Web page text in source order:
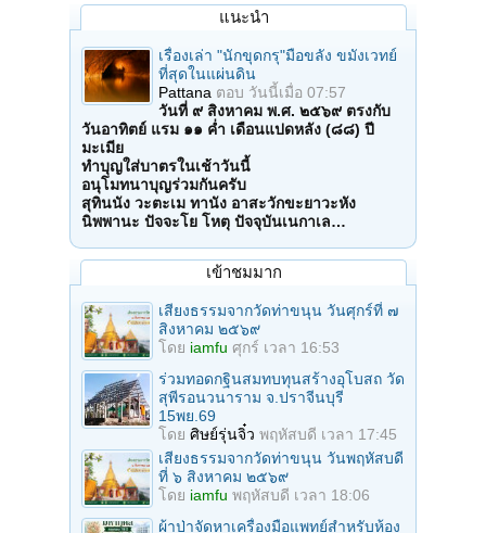
แนะนำ
เรื่องเล่า "นักขุดกรุ"มือขลัง ขมังเวทย์
ที่สุดในแผ่นดิน
Pattana ตอบ วันนี้เมื่อ 07:57
วันที่ ๙ สิงหาคม พ.ศ. ๒๕๖๙ ตรงกับ
วันอาทิตย์ แรม ๑๑ ค่ำ เดือนแปดหลัง (๘๘) ปี
มะเมีย
ทำบุญใส่บาตรในเช้าวันนี้
อนุโมทนาบุญร่วมกันครับ
สุทินนัง วะตะเม ทานัง อาสะวักขะยาวะหัง
นิพพานะ ปัจจะโย โหตุ ปัจจุบันเนกาเล…
เข้าชมมาก
เสียงธรรมจากวัดท่าขนุน วันศุกร์ที่ ๗
สิงหาคม ๒๕๖๙
โดย iamfu ศุกร์ เวลา 16:53
ร่วมทอดกฐินสมทบทุนสร้างอุโบสถ วัด
สุพีรอนวนาราม จ.ปราจีนบุรี
15พย.69
โดย ศิษย์รุ่นจิ๋ว พฤหัสบดี เวลา 17:45
เสียงธรรมจากวัดท่าขนุน วันพฤหัสบดี
ที่ ๖ สิงหาคม ๒๕๖๙
โดย iamfu พฤหัสบดี เวลา 18:06
ผ้าป่าจัดหาเครื่องมือแพทย์สำหรับห้อง